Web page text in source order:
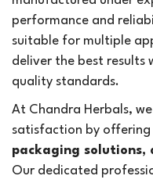
performance and
suitable for multiple
deliver the best results
quality standards.
At Chandra Herbals,
satisfaction by offering
packaging solutions,
Our dedicated